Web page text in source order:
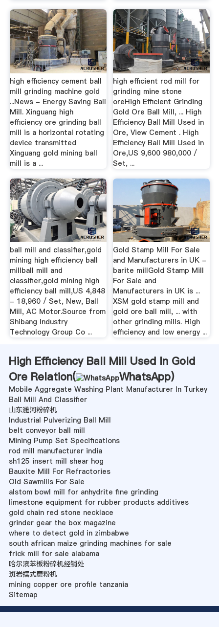
high efficiency cement ball
mill grinding machine gold
...News - Energy Saving Ball
Mill. Xinguang high
efficiency ore grinding ball
mill is a horizontal rotating
device transmitted
Xinguang gold mining ball
mill is a ...
high efficient rod mill for
grinding mine stone
oreHigh Efficient Grinding
Gold Ore Ball Mill, ... High
Efficiency Ball Mill Used in
Ore, View Cement . High
Efficiency Ball Mill Used in
Ore,US 9,600 980,000 /
Set, ...
ball mill and classifier,gold
mining high efficiency ball
millball mill and
classifier,gold mining high
efficiency ball mill,US 4,848
- 18,960 / Set, New, Ball
Mill, AC Motor.Source from
Shibang Industry
Technology Group Co ...
Gold Stamp Mill For Sale
and Manufacturers in UK -
barite millGold Stamp Mill
For Sale and
Manufacturers in UK is ...
XSM gold stamp mill and
gold ore ball mill, ... with
other grinding mills. High
efficiency and low energy ...
High Efficiency Ball Mill Used In Gold
Ore Relation(
WhatsApp)
Mobile Aggregate Washing Plant Manufacturer In Turkey
Ball Mill And Classifier
山东潍河粉碎机
Industrial Pulverizing Ball Mill
belt conveyor ball mill
Mining Pump Set Specifications
rod mill manufacturer india
sh125 insert mill shear hog
Bauxite Mill For Refractories
Old Sawmills For Sale
alstom bowl mill for anhydrite fine grinding
limestone equipment for rubber products additives
gold chain red stone necklace
grinder gear the box magazine
where to detect gold in zimbabwe
south african maize grinding machines for sale
frick mill for sale alabama
哈尔滨苯板粉碎机经销处
斑岩摆式磨粉机
mining copper ore profile tanzania
Sitemap